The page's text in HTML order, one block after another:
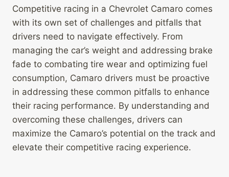
Competitive racing in a Chevrolet Camaro comes
with its own set of challenges and pitfalls that
drivers need to navigate effectively. From
managing the car’s weight and addressing brake
fade to combating tire wear and optimizing fuel
consumption, Camaro drivers must be proactive
in addressing these common pitfalls to enhance
their racing performance. By understanding and
overcoming these challenges, drivers can
maximize the Camaro’s potential on the track and
elevate their competitive racing experience.